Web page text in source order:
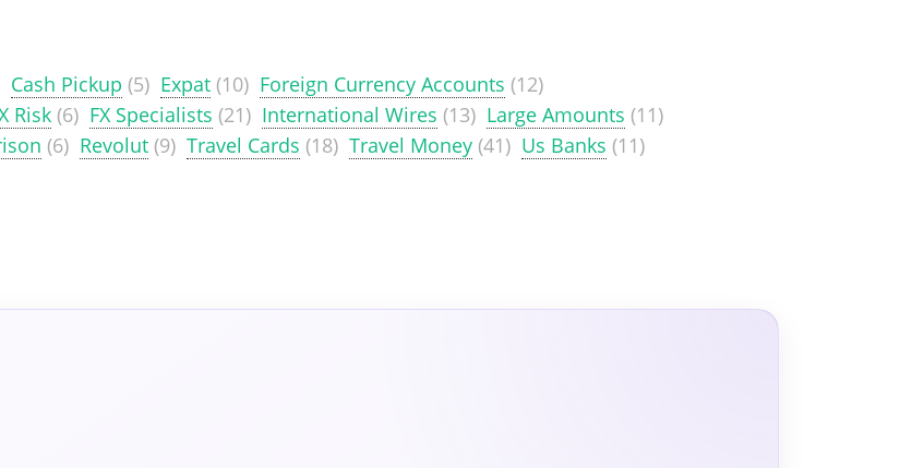
Cash Pickup (5) Expat (10) Foreign Currency Accounts (12)
Risk (6) FX Specialists (21) International Wires (13) Large Amounts (11)
(6) Revolut (9) Travel Cards (18) Travel Money (41) Us Banks (11)